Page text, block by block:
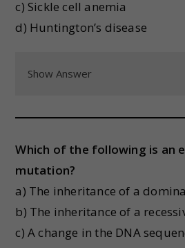
c) Sickle cell anemia
d) Huntington’s disease
Show Answer
Which of the following is an
mutation?
a) The inheritance of a
b) The inheritance of a
c) A change in the DNA